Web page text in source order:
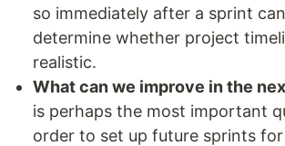
so immediately after a sprint
determine whether project
realistic.
What can we improve in the
is perhaps the most important
order to set up future sprints for